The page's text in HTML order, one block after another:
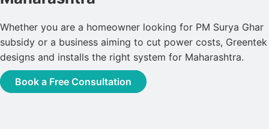
Whether you are a homeowner looking for PM Surya Ghar
subsidy or a business aiming to cut power costs, Greentek
designs and installs the right system for Maharashtra.
Book a Free Consultation